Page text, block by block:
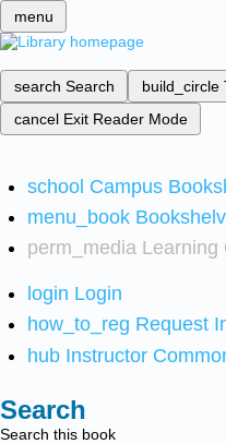
menu
search Search build_circle
cancel Exit Reader Mode
school Campus
menu_book
perm_media Learning
login Login
how_to_reg Request
hub Instructor
Search
Search this book